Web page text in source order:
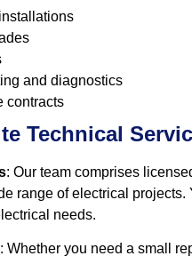
and diagnostics
contracts
Technical
: Our team comprises
range of electrical projects.
needs.
: Whether you need a small